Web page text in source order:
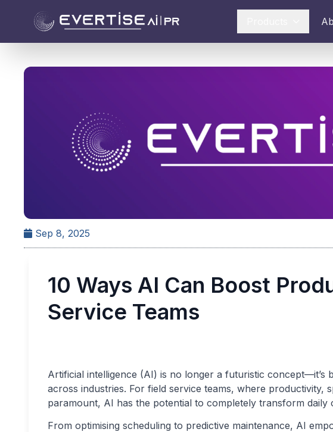
Sep 8, 2025
10 Ways AI Can Boost
Service Teams
Artificial intelligence (AI) is no longer a futuristic concept—it’s
across industries. For field service teams, where productivity,
paramount, AI has the potential to completely transform daily
From optimising scheduling to predictive maintenance, AI